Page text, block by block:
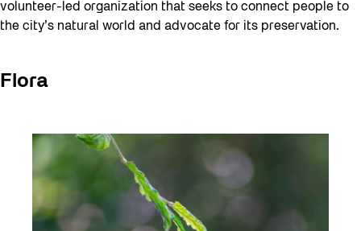
volunteer-led organization that seeks to connect people to
the city’s natural world and advocate for its preservation.
Flora